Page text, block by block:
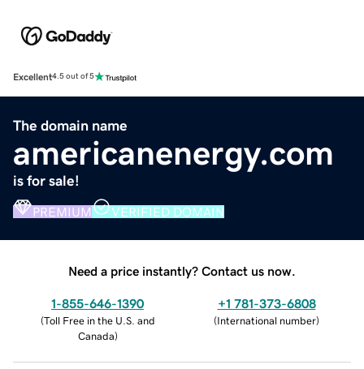
Excellent4.5 out of 5
The domain name
americanenergy.com
is for sale!
PREMIUM VERIFIED DOMAIN
Need a price instantly? Contact us now.
1-855-646-1390
(Toll Free in the U.S. and
Canada)
+1 781-373-6808
(International number)